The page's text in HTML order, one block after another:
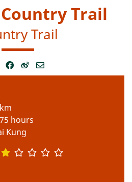
Trail
Trail
hours
Kung